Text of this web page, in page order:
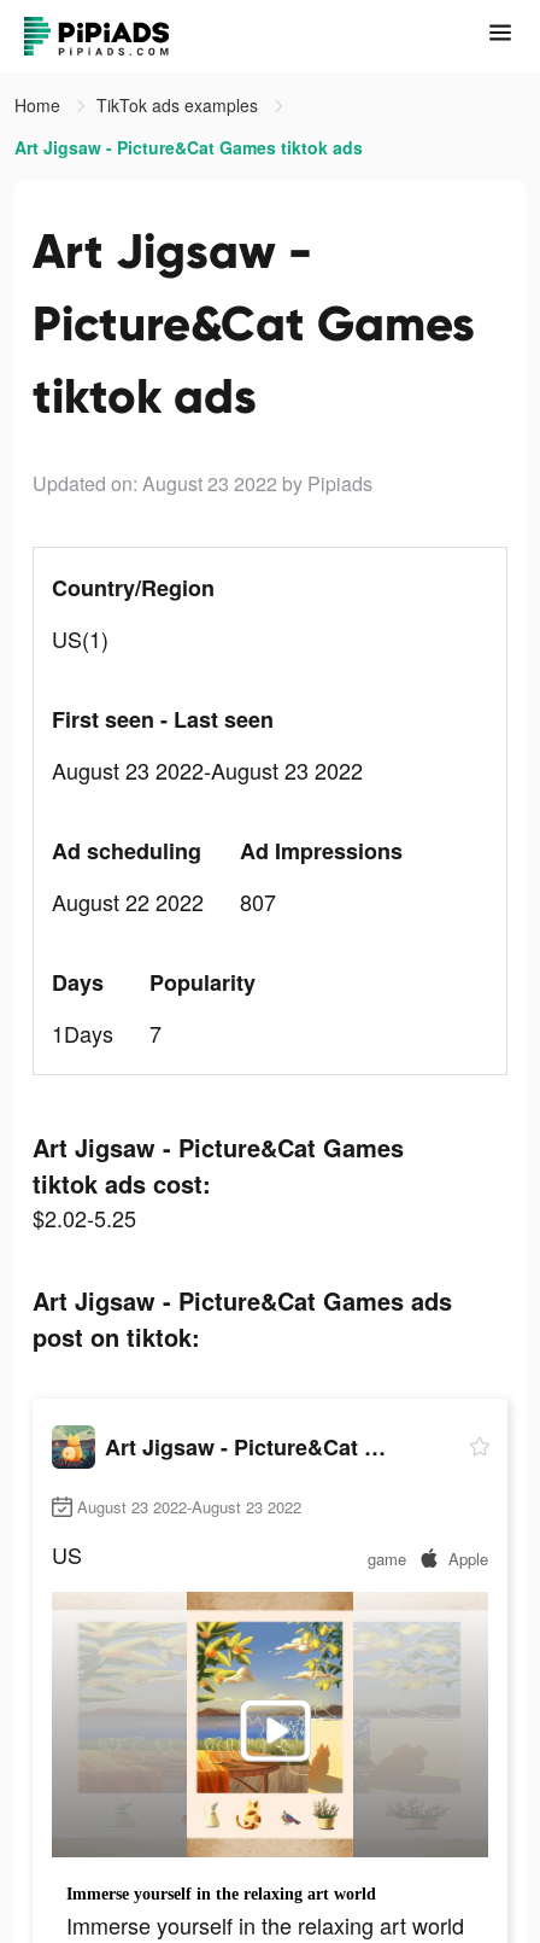
Home
TikTok ads examples
Art Jigsaw - Picture&Cat Games tiktok ads
Art Jigsaw -
Picture&Cat Games
tiktok ads
Updated on: August 23 2022 by Pipiads
Country/Region
US(1)
First seen - Last seen
August 23 2022-August 23 2022
Ad scheduling
August 22 2022
Ad Impressions
807
Days
1Days
Popularity
7
Art Jigsaw - Picture&Cat Games
tiktok ads cost:
$2.02-5.25
Art Jigsaw - Picture&Cat Games ads
post on tiktok:
Art Jigsaw - Picture&Cat Games
August 23 2022-August 23 2022
US game Apple
Immerse yourself in the relaxing art world
Immerse yourself in the relaxing art world